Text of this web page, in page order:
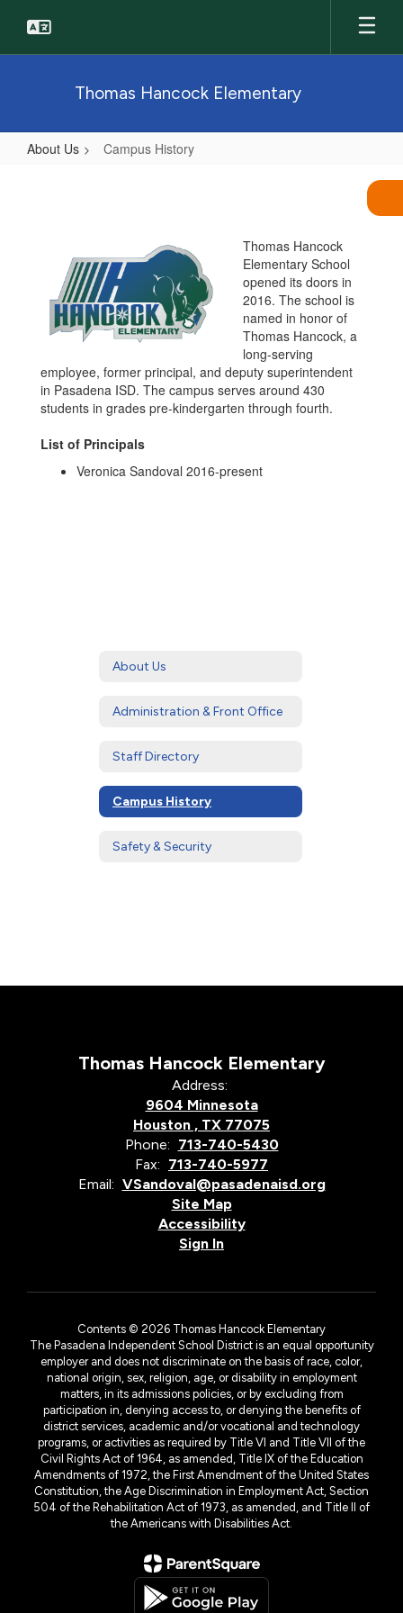
main
Thomas Hancock Elementary
About Us Campus History
Thomas Hancock
Elementary School
opened its doors in
2016. The school is
named in honor of
Thomas Hancock, a
long-serving
employee, former principal, and deputy superintendent
in Pasadena ISD. The campus serves around 430
students in grades pre-kindergarten through fourth.
List of Principals
Veronica Sandoval 2016-present
About Us
Administration & Front Office
Staff Directory
Campus History
Safety & Security
Thomas Hancock Elementary
Address:
9604 Minnesota
Houston , TX 77075
Phone: 713-740-5430
Fax: 713-740-5977
Email: VSandoval@pasadenaisd.org
Site Map
Accessibility
Sign In
Contents © 2026 Thomas Hancock Elementary
The Pasadena Independent School District is an equal opportunity
employer and does not discriminate on the basis of race, color,
national origin, sex, religion, age, or disability in employment
matters, in its admissions policies, or by excluding from
participation in, denying access to, or denying the benefits of
district services, academic and/or vocational and technology
programs, or activities as required by Title VI and Title VII of the
Civil Rights Act of 1964, as amended, Title IX of the Education
Amendments of 1972, the First Amendment of the United States
Constitution, the Age Discrimination in Employment Act, Section
504 of the Rehabilitation Act of 1973, as amended, and Title II of
the Americans with Disabilities Act.